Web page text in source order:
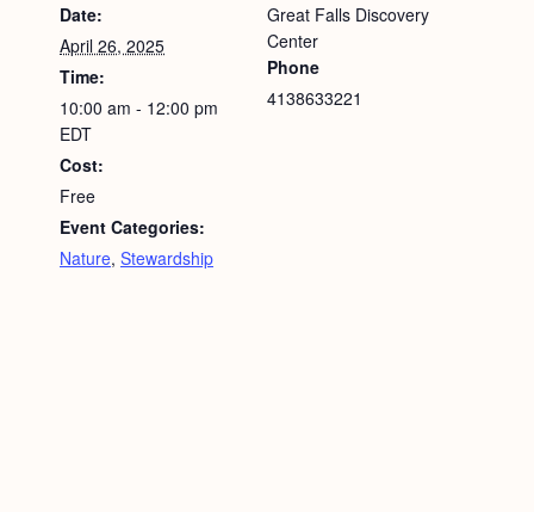
Date:
April 26, 2025
Time:
10:00 am - 12:00 pm
EDT
Cost:
Free
Event Categories:
Nature, Stewardship
Great Falls Discovery
Center
Phone
4138633221